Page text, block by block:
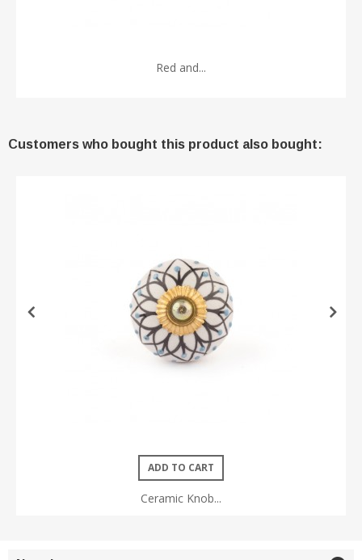
Red and...
Customers who bought this product also bought:
ADD TO CART
Ceramic Knob...